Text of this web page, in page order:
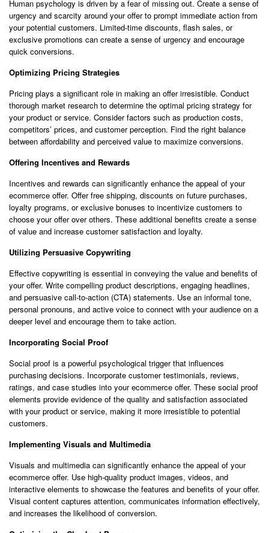
Human psychology is driven by a fear of missing out. Create a sense of
urgency and scarcity around your offer to prompt immediate action from
your potential customers. Limited-time discounts, flash sales, or
exclusive promotions can create a sense of urgency and encourage
quick conversions.
Optimizing Pricing Strategies
Pricing plays a significant role in making an offer irresistible. Conduct
thorough market research to determine the optimal pricing strategy for
your product or service. Consider factors such as production costs,
competitors’ prices, and customer perception. Find the right balance
between affordability and perceived value to maximize conversions.
Offering Incentives and Rewards
Incentives and rewards can significantly enhance the appeal of your
ecommerce offer. Offer free shipping, discounts on future purchases,
loyalty programs, or exclusive bonuses to incentivize customers to
choose your offer over others. These additional benefits create a sense
of value and increase customer satisfaction and loyalty.
Utilizing Persuasive Copywriting
Effective copywriting is essential in conveying the value and benefits of
your offer. Write compelling product descriptions, engaging headlines,
and persuasive call-to-action (CTA) statements. Use an informal tone,
personal pronouns, and active voice to connect with your audience on a
deeper level and encourage them to take action.
Incorporating Social Proof
Social proof is a powerful psychological trigger that influences
purchasing decisions. Incorporate customer testimonials, reviews,
ratings, and case studies into your ecommerce offer. These social proof
elements provide evidence of the quality and satisfaction associated
with your product or service, making it more irresistible to potential
customers.
Implementing Visuals and Multimedia
Visuals and multimedia can significantly enhance the appeal of your
ecommerce offer. Use high-quality product images, videos, and
interactive elements to showcase the features and benefits of your offer.
Visual content captures attention, communicates information effectively,
and increases the likelihood of conversion.